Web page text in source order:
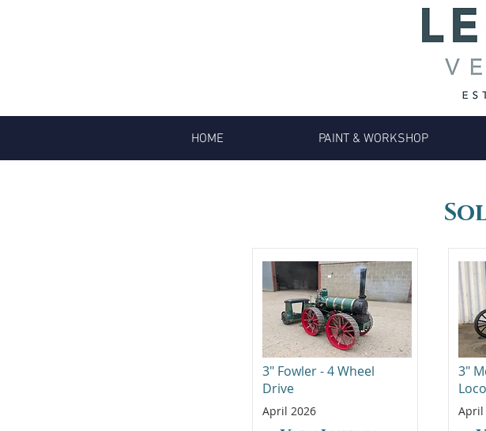
HOME PAINT & WORKSHOP
3" Fowler - 4 Wheel
Drive
April 2026
3"
April